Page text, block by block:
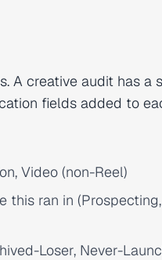
A creative audit has a
fields added to
Video (non-Reel)
ran in
Loser, Never-